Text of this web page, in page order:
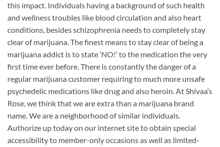
this impact. Individuals having a background of such health
and wellness troubles like blood circulation and also heart
conditions, besides schizophrenia needs to completely stay
clear of marijuana. The finest means to stay clear of being a
marijuana addict is to state ‘NO!’ to the medication the very
first time ever before. There is constantly the danger of a
regular marijuana customer requiring to much more unsafe
psychedelic medications like drug and also heroin. At Shivaa’s
Rose, we think that we are extra than a marijuana brand
name. We are a neighborhood of similar individuals.
Authorize up today on our internet site to obtain special
accessibility to member-only occasions as well as limited-